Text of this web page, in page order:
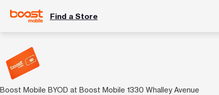
Find a Store
Boost Mobile BYOD at Boost Mobile 1330 Whalley Avenue